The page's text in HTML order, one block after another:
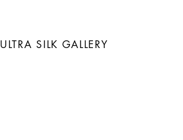
ULTRA SILK GALLERY